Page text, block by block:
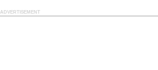
ADVERTISEMENT